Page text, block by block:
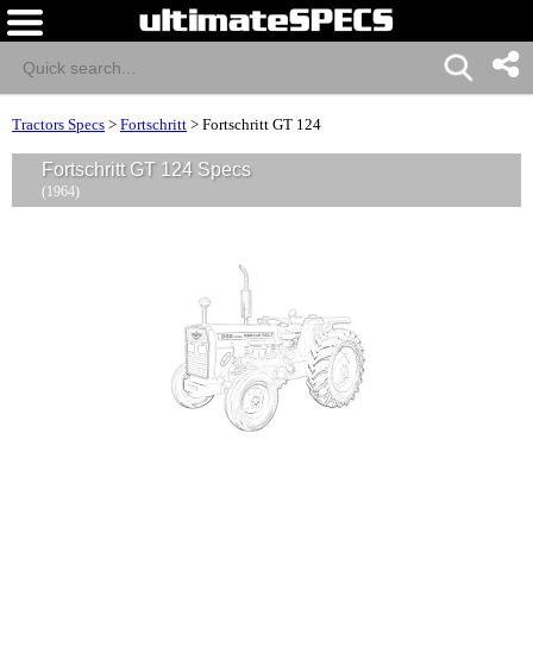
Tractors Specs > Fortschritt > Fortschritt GT 124
Fortschritt GT 124 Specs
(1964)